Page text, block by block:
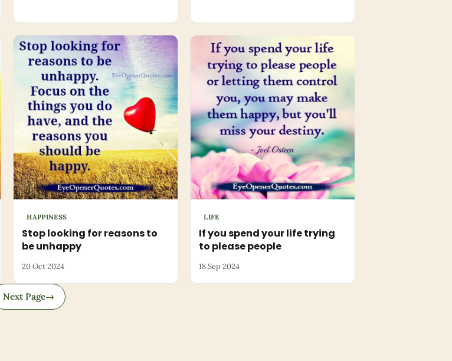
HAPPINESS
Stop looking for reasons to
be unhappy
20 Oct 2024
LIFE
If you spend your life trying
to please people
18 Sep 2024
Next Page→